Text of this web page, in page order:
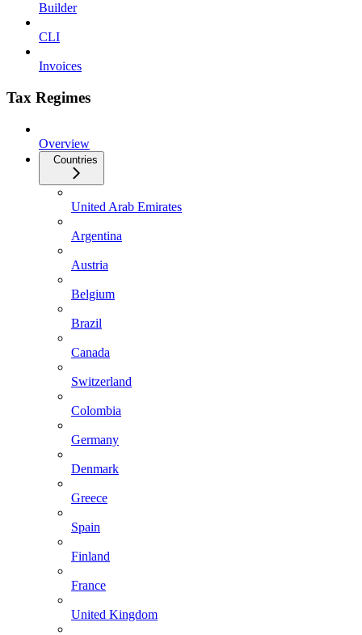
Builder
CLI
Invoices
Tax Regimes
Overview
Countries
United Arab Emirates
Argentina
Austria
Belgium
Brazil
Canada
Switzerland
Colombia
Germany
Denmark
Greece
Spain
Finland
France
United Kingdom